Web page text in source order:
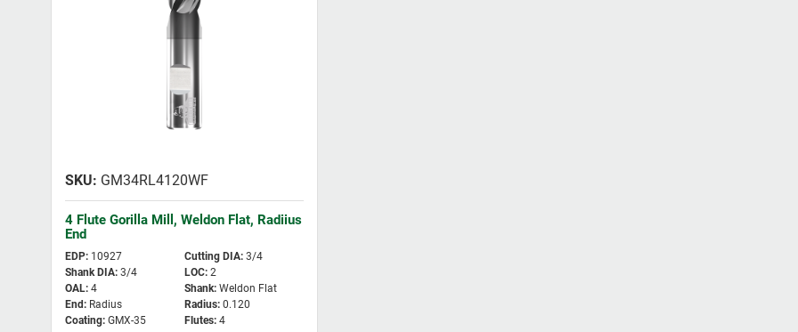
4 Flute Gorilla Mill, Weldon Flat, Radiius
End
GM34RL4120WF
EDP: 10927 Cutting DIA: 3/4
Shank DIA: 3/4 LOC: 2
OAL: 4 Shank: Weldon Flat
End: Radius Radius: 0.120
Coating: GMX-35 Flutes: 4